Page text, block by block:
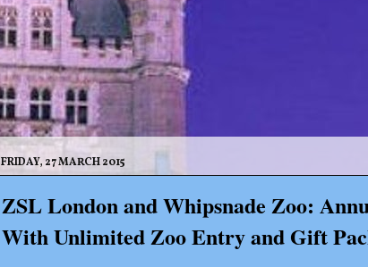
FRIDAY, 27 MARCH 2015
ZSL London and Whipsnade Zoo:
With Unlimited Zoo Entry and Gift